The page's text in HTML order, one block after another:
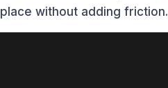
place without adding friction.